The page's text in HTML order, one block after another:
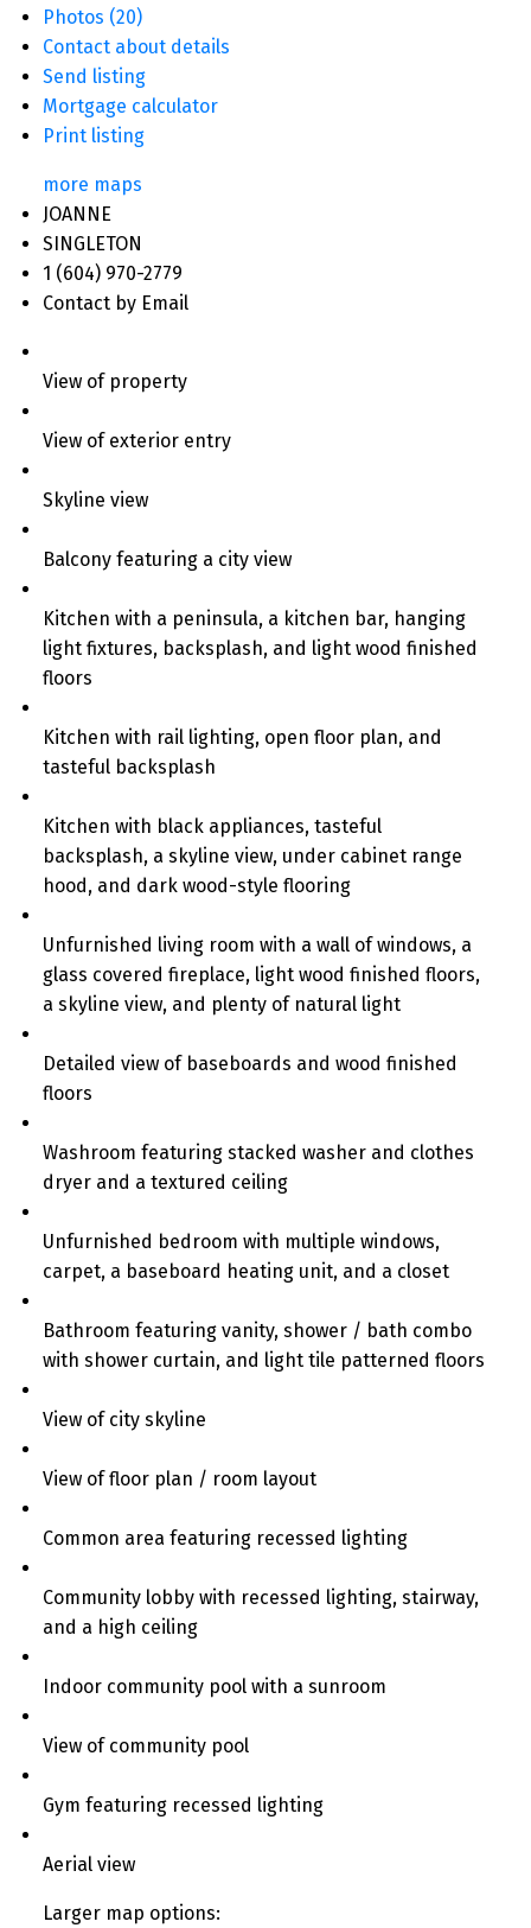
Photos (20)
Contact about details
Send listing
Mortgage calculator
Print listing
more maps
JOANNE
SINGLETON
1 (604) 970-2779
Contact by Email
View of property
View of exterior entry
Skyline view
Balcony featuring a city view
Kitchen with a peninsula, a kitchen bar, hanging
light fixtures, backsplash, and light wood finished
floors
Kitchen with rail lighting, open floor plan, and
tasteful backsplash
Kitchen with black appliances, tasteful
backsplash, a skyline view, under cabinet range
hood, and dark wood-style flooring
Unfurnished living room with a wall of windows, a
glass covered fireplace, light wood finished floors,
a skyline view, and plenty of natural light
Detailed view of baseboards and wood finished
floors
Washroom featuring stacked washer and clothes
dryer and a textured ceiling
Unfurnished bedroom with multiple windows,
carpet, a baseboard heating unit, and a closet
Bathroom featuring vanity, shower / bath combo
with shower curtain, and light tile patterned floors
View of city skyline
View of floor plan / room layout
Common area featuring recessed lighting
Community lobby with recessed lighting, stairway,
and a high ceiling
Indoor community pool with a sunroom
View of community pool
Gym featuring recessed lighting
Aerial view
Larger map options: